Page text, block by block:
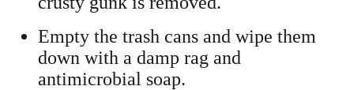
Empty the trash cans and wipe them
down with a damp rag and
antimicrobial soap.